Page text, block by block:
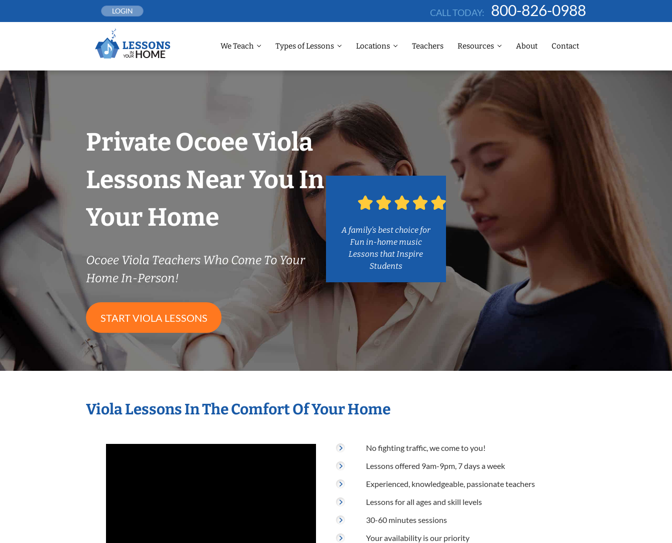
LOGIN CALL TODAY: 800-826-0988
We Teach Types of Lessons Locations Teachers Resources About Contact
Private Ocoee Viola
Lessons Near You In
Your Home
Ocoee Viola Teachers Who Come To Your
Home In-Person!
START VIOLA LESSONS
A family’s best choice for
Fun in-home music
Lessons that Inspire
Students
Viola Lessons In The Comfort Of Your Home
No fighting traffic, we come to you!
Lessons offered 9am-9pm, 7 days a week
Experienced, knowledgeable, passionate teachers
Lessons for all ages and skill levels
30-60 minutes sessions
Your availability is our priority